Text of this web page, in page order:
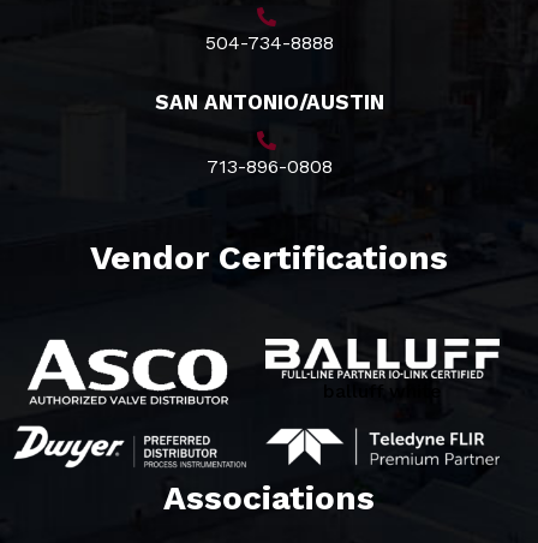
504-734-8888
SAN ANTONIO/AUSTIN
713-896-0808
Vendor Certifications
balluff white
Associations​